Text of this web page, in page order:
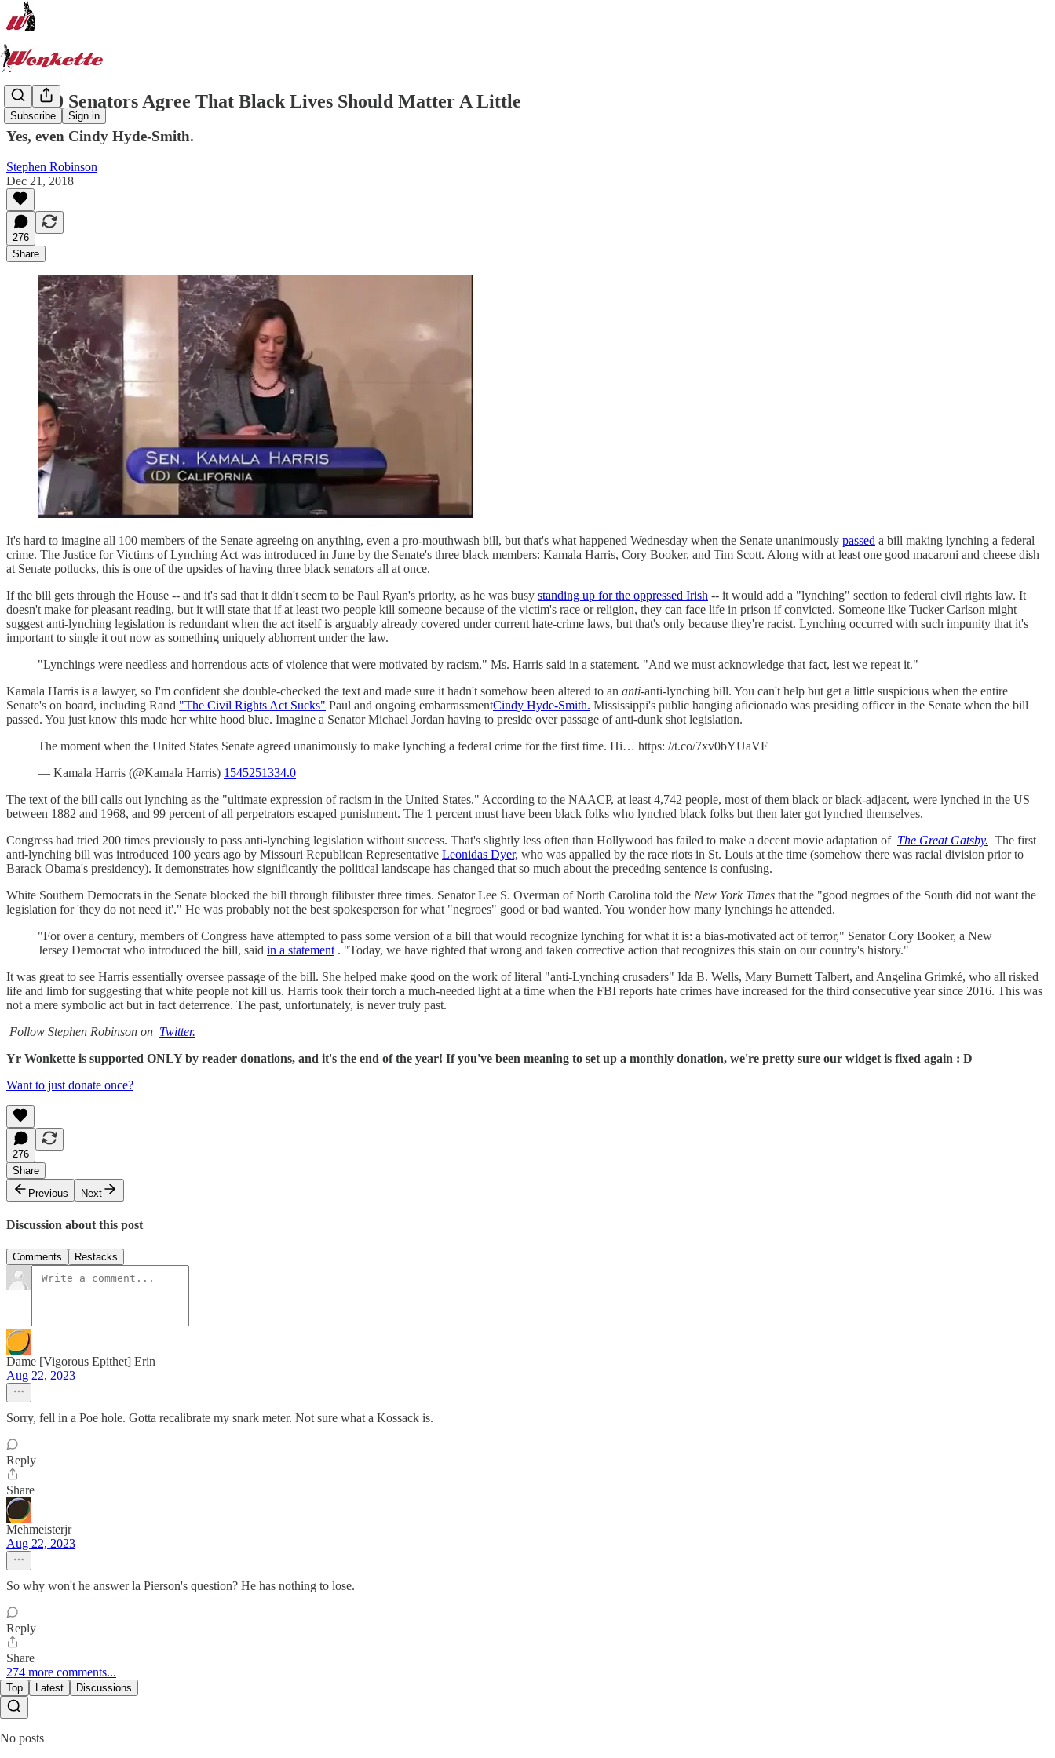
Subscribe Sign in
All 100 Senators Agree That Black Lives Should Matter A Little
Yes, even Cindy Hyde-Smith.
Stephen Robinson
Dec 21, 2018
276
Share
It's hard to imagine all 100 members of the Senate agreeing on anything, even a pro-mouthwash bill, but that's what happened Wednesday when the Senate unanimously passed a bill making lynching a federal
crime. The Justice for Victims of Lynching Act was introduced in June by the Senate's three black members: Kamala Harris, Cory Booker, and Tim Scott. Along with at least one good macaroni and cheese dish
at Senate potlucks, this is one of the upsides of having three black senators all at once.
If the bill gets through the House -- and it's sad that it didn't seem to be Paul Ryan's priority, as he was busy standing up for the oppressed Irish -- it would add a "lynching" section to federal civil rights law. It
doesn't make for pleasant reading, but it will state that if at least two people kill someone because of the victim's race or religion, they can face life in prison if convicted. Someone like Tucker Carlson might
suggest anti-lynching legislation is redundant when the act itself is arguably already covered under current hate-crime laws, but that's only because they're racist. Lynching occurred with such impunity that it's
important to single it out now as something uniquely abhorrent under the law.
"Lynchings were needless and horrendous acts of violence that were motivated by racism," Ms. Harris said in a statement. "And we must acknowledge that fact, lest we repeat it."
Kamala Harris is a lawyer, so I'm confident she double-checked the text and made sure it hadn't somehow been altered to an anti-anti-lynching bill. You can't help but get a little suspicious when the entire
Senate's on board, including Rand "The Civil Rights Act Sucks" Paul and ongoing embarrassmentCindy Hyde-Smith. Mississippi's public hanging aficionado was presiding officer in the Senate when the bill
passed. You just know this made her white hood blue. Imagine a Senator Michael Jordan having to preside over passage of anti-dunk shot legislation.
The moment when the United States Senate agreed unanimously to make lynching a federal crime for the first time. Hi… https: //t.co/7xv0bYUaVF
— Kamala Harris (@Kamala Harris) 1545251334.0
The text of the bill calls out lynching as the "ultimate expression of racism in the United States." According to the NAACP, at least 4,742 people, most of them black or black-adjacent, were lynched in the US
between 1882 and 1968, and 99 percent of all perpetrators escaped punishment. The 1 percent must have been black folks who lynched black folks but then later got lynched themselves.
Congress had tried 200 times previously to pass anti-lynching legislation without success. That's slightly less often than Hollywood has failed to make a decent movie adaptation of The Great Gatsby. The first
anti-lynching bill was introduced 100 years ago by Missouri Republican Representative Leonidas Dyer, who was appalled by the race riots in St. Louis at the time (somehow there was racial division prior to
Barack Obama's presidency). It demonstrates how significantly the political landscape has changed that so much about the preceding sentence is confusing.
White Southern Democrats in the Senate blocked the bill through filibuster three times. Senator Lee S. Overman of North Carolina told the New York Times that the "good negroes of the South did not want the
legislation for 'they do not need it'." He was probably not the best spokesperson for what "negroes" good or bad wanted. You wonder how many lynchings he attended.
"For over a century, members of Congress have attempted to pass some version of a bill that would recognize lynching for what it is: a bias-motivated act of terror," Senator Cory Booker, a New
Jersey Democrat who introduced the bill, said in a statement . "Today, we have righted that wrong and taken corrective action that recognizes this stain on our country's history."
It was great to see Harris essentially oversee passage of the bill. She helped make good on the work of literal "anti-Lynching crusaders" Ida B. Wells, Mary Burnett Talbert, and Angelina Grimké, who all risked
life and limb for suggesting that white people not kill us. Harris took their torch a much-needed light at a time when the FBI reports hate crimes have increased for the third consecutive year since 2016. This was
not a mere symbolic act but in fact deterrence. The past, unfortunately, is never truly past.
Follow Stephen Robinson on Twitter.
Yr Wonkette is supported ONLY by reader donations, and it's the end of the year! If you've been meaning to set up a monthly donation, we're pretty sure our widget is fixed again : D
Want to just donate once?
276
Share
Previous
Next
Discussion about this post
Comments Restacks
Dame [Vigorous Epithet] Erin
Aug 22, 2023
Sorry, fell in a Poe hole. Gotta recalibrate my snark meter. Not sure what a Kossack is.
Reply
Share
Mehmeisterjr
Aug 22, 2023
So why won't he answer la Pierson's question? He has nothing to lose.
Reply
Share
274 more comments...
Top Latest Discussions
No posts